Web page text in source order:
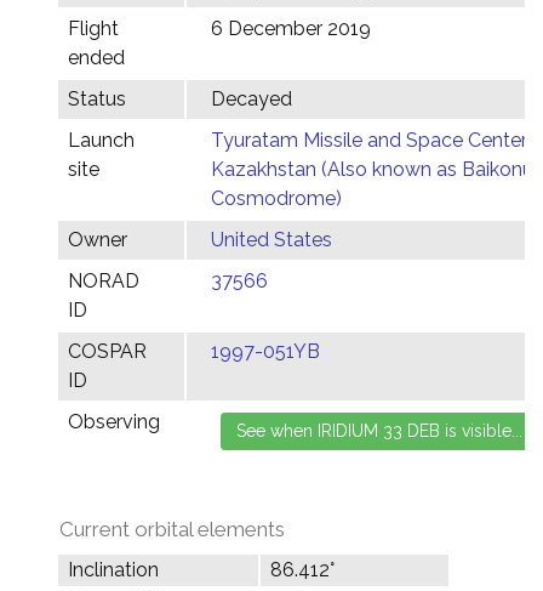
Flight
ended
6 December 2019
Status
Decayed
Launch
site
Tyuratam Missile and Space Center,
Kazakhstan (Also known as Baikonur
Cosmodrome)
Owner
United States
NORAD
ID
37566
COSPAR
ID
1997-051YB
Observing
Current orbital elements
Inclination
86.412°